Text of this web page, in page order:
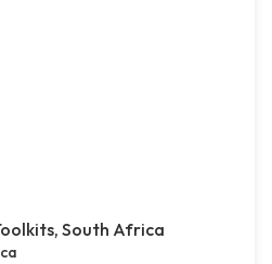
South Africa